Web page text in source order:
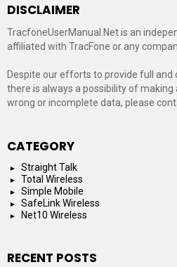
DISCLAIMER
TracfoneUserManual.Net is an
affiliated with TracFone or any
Despite our efforts to provide full and
there is always a possibility of making
wrong or incomplete data, please
CATEGORY
Straight Talk
Total Wireless
Simple Mobile
SafeLink Wireless
Net10 Wireless
RECENT POSTS